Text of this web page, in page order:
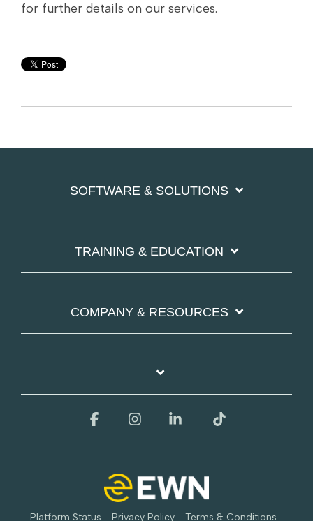
for further details on our services.
SOFTWARE & SOLUTIONS
TRAINING & EDUCATION
COMPANY & RESOURCES
Platform Status Privacy Policy Terms & Conditions
FacebookInstagramLinkedin